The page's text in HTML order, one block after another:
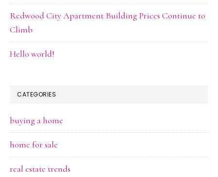
Redwood City Apartment Building Prices Continue to
Climb
Hello world!
CATEGORIES
buying a home
home for sale
real estate trends